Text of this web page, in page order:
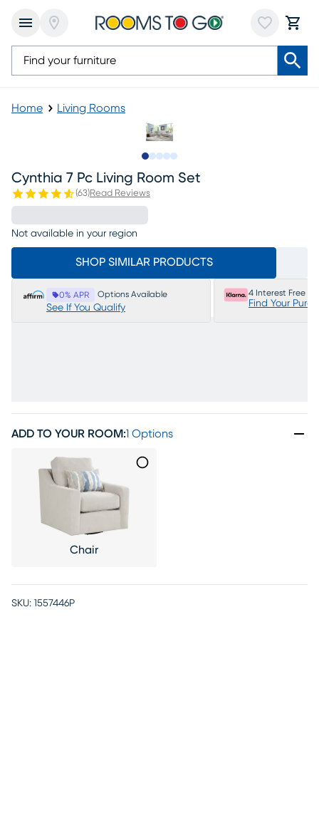
Home Living Rooms
Cynthia 7 Pc Living Room Set
(63)Read Reviews
Not available in your region
SHOP SIMILAR PRODUCTS
0% APR Options Available
See If You Qualify
4 Interest Free
Find Your
ADD TO YOUR ROOM:1 Options
Chair
SKU: 1557446P